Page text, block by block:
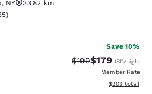
, NY
33.82 km
Good. 1535 reviews
)
Save 10%
Strikethrough Rate:
$199Discounted
$179USD/night
Member Rate
View
$203 total